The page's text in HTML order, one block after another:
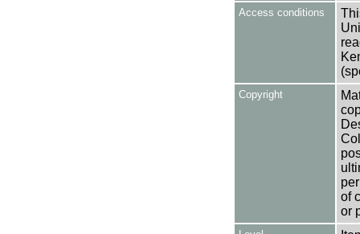
Access conditions
Copyright
of
or